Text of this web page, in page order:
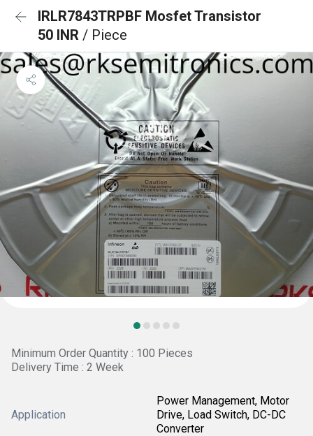
IRLR7843TRPBF Mosfet Transistor
50 INR / Piece
Minimum Order Quantity : 100 Pieces
Delivery Time : 2 Week
Application
Power Management, Motor
Drive, Load Switch, DC-DC
Converter